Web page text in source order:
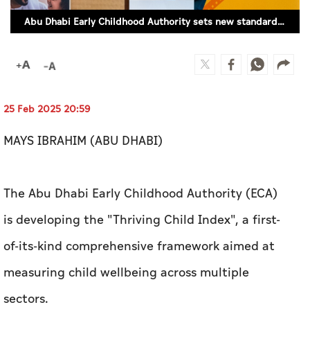
Infograph
Photo Gallery
Caricature
Abu Dhabi Early Childhood Authority sets new standard for measuring child wellbeing
25 Feb 2025 20:59
MAYS IBRAHIM (ABU DHABI)
The Abu Dhabi Early Childhood Authority (ECA)
is developing the "Thriving Child Index", a first-
of-its-kind comprehensive framework aimed at
measuring child wellbeing across multiple
sectors.